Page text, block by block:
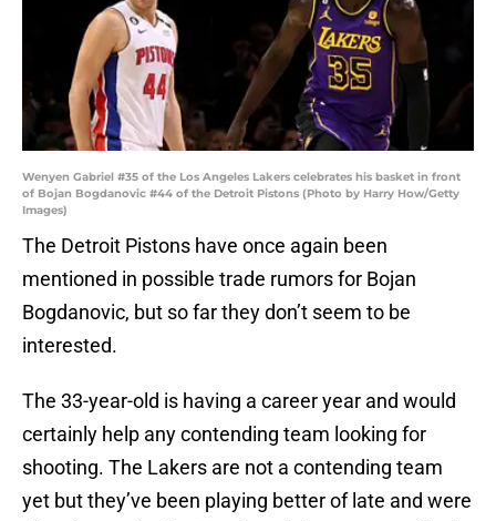
Wenyen Gabriel #35 of the Los Angeles Lakers celebrates his basket in front
of Bojan Bogdanovic #44 of the Detroit Pistons (Photo by Harry How/Getty
Images)
The Detroit Pistons have once again been
mentioned in possible trade rumors for Bojan
Bogdanovic, but so far they don’t seem to be
interested.
The 33-year-old is having a career year and would
certainly help any contending team looking for
shooting. The Lakers are not a contending team
yet but they’ve been playing better of late and were